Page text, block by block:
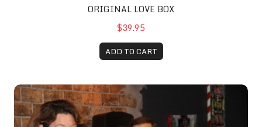
ORIGINAL LOVE BOX
$39.95
ADD TO CART